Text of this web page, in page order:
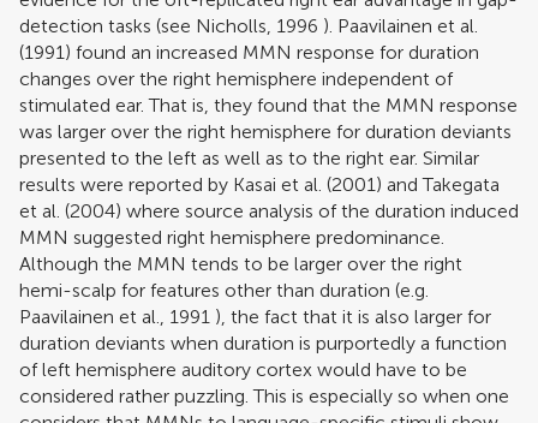
detection tasks (see Nicholls, 1996 ). Paavilainen et al.
(1991) found an increased MMN response for duration
changes over the right hemisphere independent of
stimulated ear. That is, they found that the MMN response
was larger over the right hemisphere for duration deviants
presented to the left as well as to the right ear. Similar
results were reported by Kasai et al. (2001) andTakegata
et al. (2004) where source analysis of the duration induced
MMN suggested right hemisphere predominance.
Although the MMN tends to be larger over the right
hemi-scalp for features other than duration (e.g.
Paavilainen et al., 1991 ), the fact that it is also larger for
duration deviants when duration is purportedly a function
of left hemisphere auditory cortex would have to be
considered rather puzzling. This is especially so when one